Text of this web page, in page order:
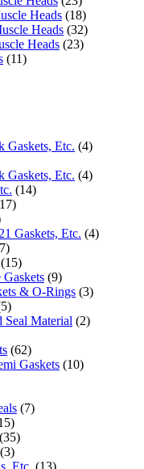
Heads (18)
Heads (32)
Heads (23)
(11)
Gaskets, Etc. (4)
Gaskets, Etc. (4)
(14)
Gaskets, Etc. (4)
(15)
(9)
& O-Rings (3)
Seal Material (2)
(62)
Gaskets (10)
(7)
(35)
(3)
Etc. (13)